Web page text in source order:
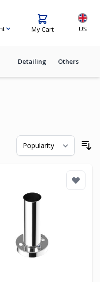
My Cart US
Detailing Others